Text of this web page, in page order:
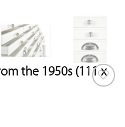
the 1950s (111 x